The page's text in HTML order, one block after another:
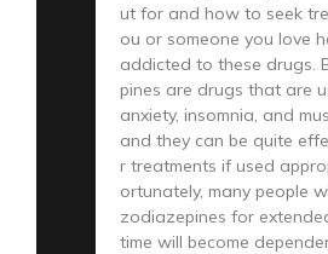
ut for and how to seek
ou or someone you love
addicted to these drugs.
pines are drugs that are
anxiety, insomnia, and
and they can be quite
r treatments if used
ortunately, many people
zodiazepines for
time will become